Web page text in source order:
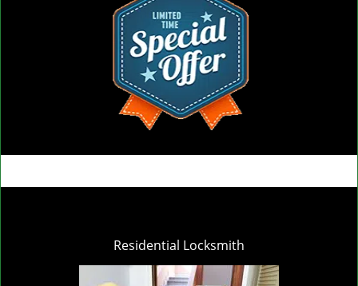
Residential Locksmith